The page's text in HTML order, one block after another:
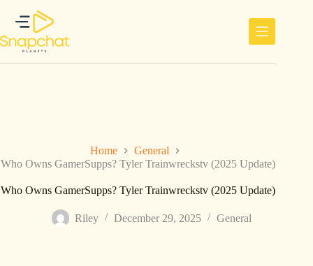
content
Home
General
Who Owns GamerSupps? Tyler Trainwreckstv (2025 Update)
Who Owns GamerSupps? Tyler Trainwreckstv (2025 Update)
Riley December 29, 2025 General